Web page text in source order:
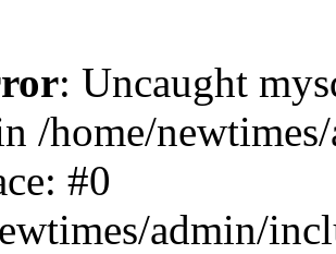
: Uncaught
/home/
#0
admin/